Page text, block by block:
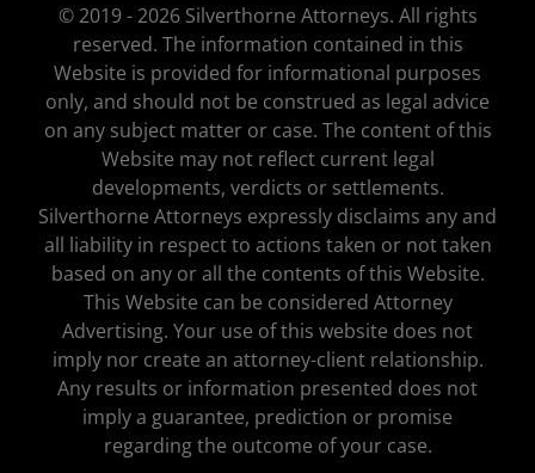
© 2019 - 2026 Silverthorne Attorneys. All rights
reserved. The information contained in this
Website is provided for informational purposes
only, and should not be construed as legal advice
on any subject matter or case. The content of this
Website may not reflect current legal
developments, verdicts or settlements.
Silverthorne Attorneys expressly disclaims any and
all liability in respect to actions taken or not taken
based on any or all the contents of this Website.
This Website can be considered Attorney
Advertising. Your use of this website does not
imply nor create an attorney-client relationship.
Any results or information presented does not
imply a guarantee, prediction or promise
regarding the outcome of your case.